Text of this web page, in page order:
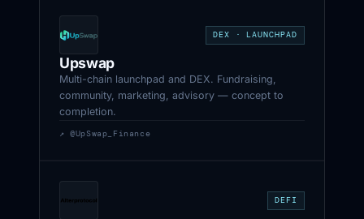
DEX · LAUNCHPAD
Upswap
Multi-chain launchpad and DEX. Fundraising,
community, marketing, advisory — concept to
completion.
↗ @UpSwap_Finance
DEFI